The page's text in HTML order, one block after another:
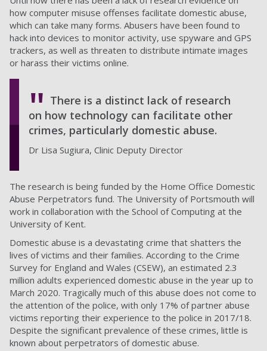
how computer misuse offenses facilitate domestic abuse,
which can take many forms. Abusers have been found to
hack into devices to monitor activity, use spyware and GPS
trackers, as well as threaten to distribute intimate images
or harass their victims online.
There is a distinct lack of research
on how technology can facilitate other
crimes, particularly domestic abuse.
Dr Lisa Sugiura, Clinic Deputy Director
The research is being funded by the Home Office Domestic
Abuse Perpetrators fund. The University of Portsmouth will
work in collaboration with the School of Computing at the
University of Kent.
Domestic abuse is a devastating crime that shatters the
lives of victims and their families. According to the Crime
Survey for England and Wales (CSEW), an estimated 2.3
million adults experienced domestic abuse in the year up to
March 2020. Tragically much of this abuse does not come to
the attention of the police, with only 17% of partner abuse
victims reporting their experience to the police in 2017/18.
Despite the significant prevalence of these crimes, little is
known about perpetrators of domestic abuse.